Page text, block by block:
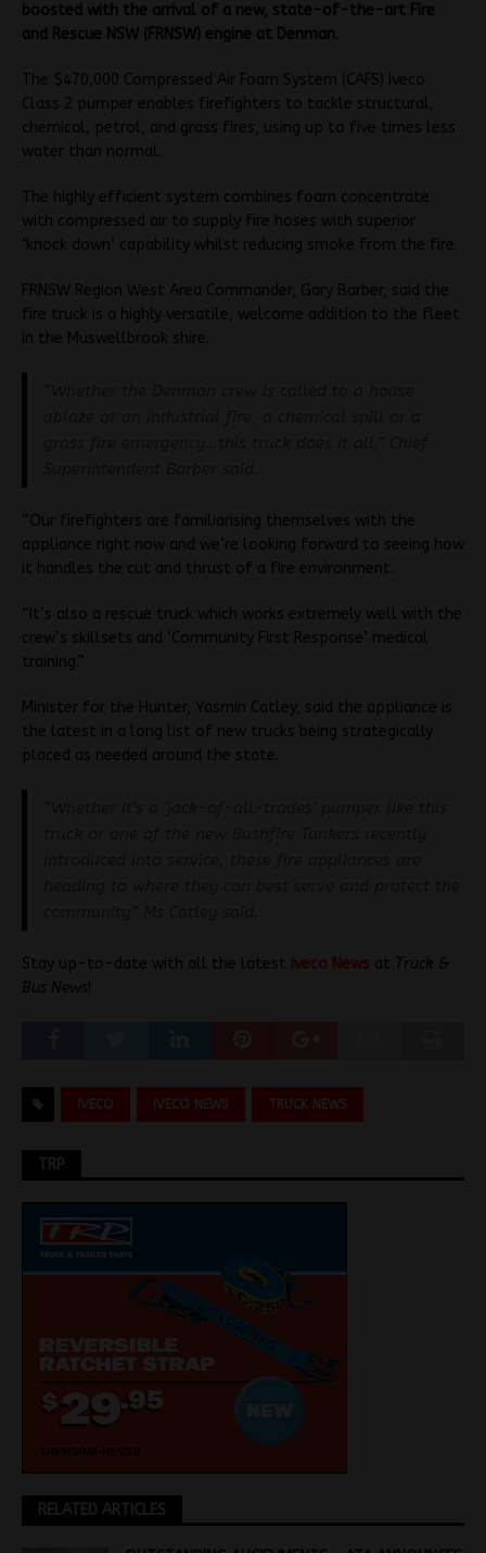
boosted with the arrival of a new, state-of-the-art Fire
and Rescue NSW (FRNSW) engine at Denman.
The $470,000 Compressed Air Foam System (CAFS) Iveco
Class 2 pumper enables firefighters to tackle structural,
chemical, petrol, and grass fires, using up to five times less
water than normal.
The highly efficient system combines foam concentrate
with compressed air to supply fire hoses with superior
‘knock down’ capability whilst reducing smoke from the fire.
FRNSW Region West Area Commander, Gary Barber, said the
fire truck is a highly versatile, welcome addition to the fleet
in the Muswellbrook shire.
“Our firefighters are familiarising themselves with the
appliance right now and we’re looking forward to seeing how
it handles the cut and thrust of a fire environment.
“It’s also a rescue truck which works extremely well with the
crew’s skillsets and ‘Community First Response’ medical
training.”
Minister for the Hunter, Yasmin Catley, said the appliance is
the latest in a long list of new trucks being strategically
placed as needed around the state.
Stay up-to-date with all the latest Iveco News at Truck &
Bus News!
IVECO IVECO NEWS TRUCK NEWS
TRP
RELATED ARTICLES